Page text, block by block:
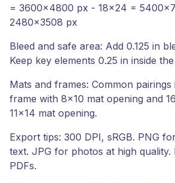
= 3600x4800 px - 18x24 =
2480x3508 px
Bleed and safe area: Add 0.125 in
Keep key elements 0.25 in inside
Mats and frames: Common pairings
frame with 8x10 mat opening and
11x14 mat opening.
Export tips: 300 DPI, sRGB. PNG
text. JPG for photos at high quality.
PDFs.